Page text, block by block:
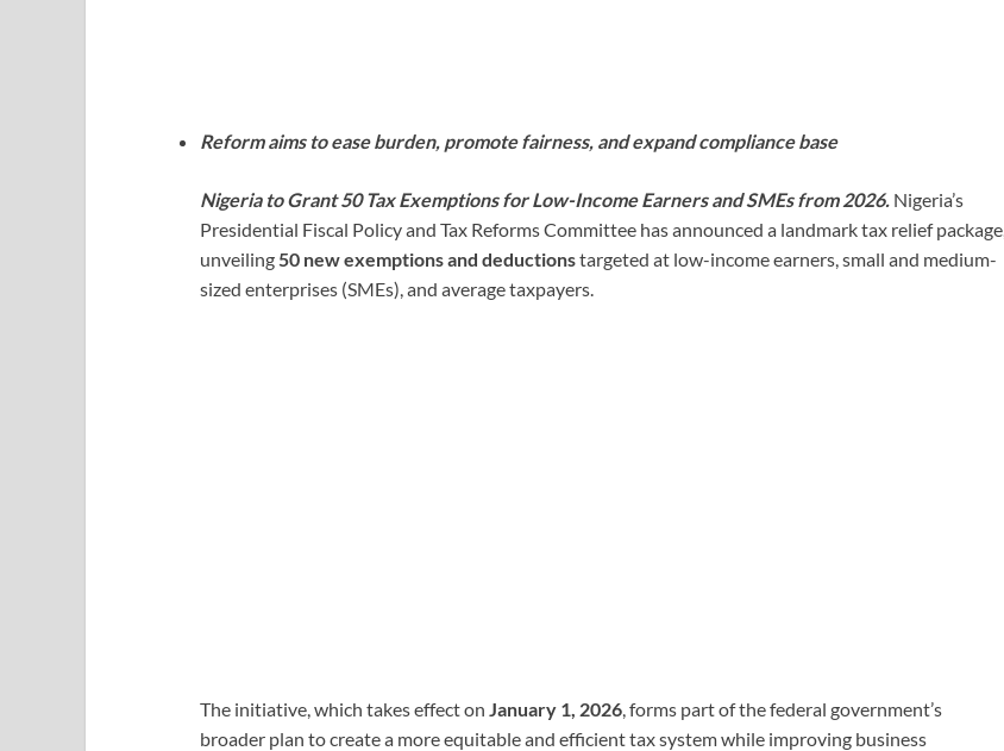
Reform aims to ease burden, promote fairness, and expand compliance base
Nigeria to Grant 50 Tax Exemptions for Low-Income Earners and SMEs from 2026. Nigeria’s
Presidential Fiscal Policy and Tax Reforms Committee has announced a landmark tax relief package,
unveiling 50 new exemptions and deductionstargeted at low-income earners, small and medium-
sized enterprises (SMEs), and average taxpayers.
The initiative, which takes effect on January 1, 2026 , forms part of the federal government’s
broader plan to create a more equitable and efficient tax system while improving business